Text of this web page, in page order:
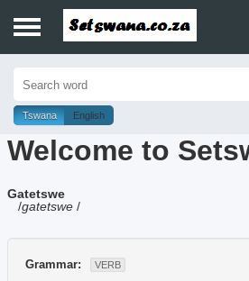
History
Dictionary
Proverbs
Tswana English
Welcome to
Gatetswe
/gatetswe /
Grammar: VERB